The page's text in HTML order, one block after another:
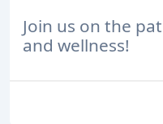
Join us on the
and wellness!